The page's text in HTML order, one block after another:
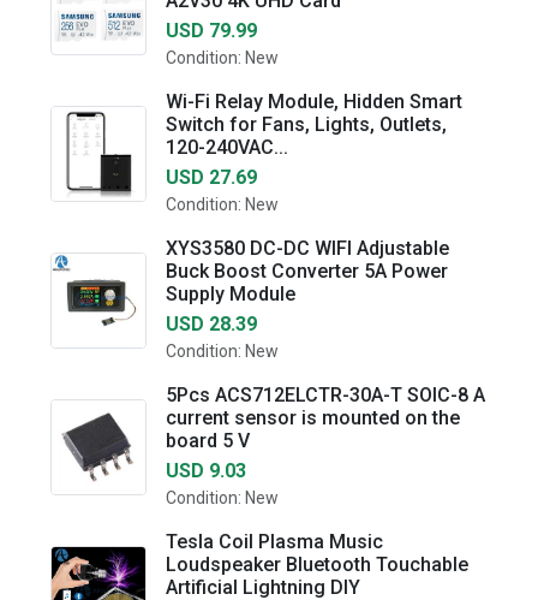
USD 79.99
Condition: New
Wi-Fi Relay Module, Hidden Smart
Switch for Fans, Lights, Outlets,
120-240VAC...
USD 27.69
Condition: New
XYS3580 DC-DC WIFI Adjustable
Buck Boost Converter 5A Power
Supply Module
USD 28.39
Condition: New
5Pcs ACS712ELCTR-30A-T SOIC-8 A
current sensor is mounted on the
board 5 V
USD 9.03
Condition: New
Tesla Coil Plasma Music
Loudspeaker Bluetooth Touchable
Artificial Lightning DIY